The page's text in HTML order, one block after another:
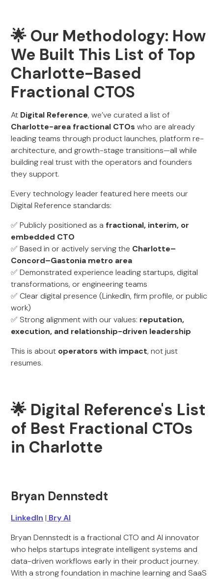
🌟 Our Methodology: How
We Built This List of Top
Charlotte-Based
Fractional CTOS
At Digital Reference, we’ve curated a list of
Charlotte-area fractional CTOs who are already
leading teams through product launches, platform re-
architecture, and growth-stage transitions—all while
building real trust with the operators and founders
they support.
Every technology leader featured here meets our
Digital Reference standards:
✅ Publicly positioned as a fractional, interim, or
embedded CTO
✅ Based in or actively serving the Charlotte–
Concord–Gastonia metro area
✅ Demonstrated experience leading startups, digital
transformations, or engineering teams
✅ Clear digital presence (LinkedIn, firm profile, or public
work)
✅ Strong alignment with our values: reputation,
execution, and relationship-driven leadership
This is about operators with impact, not just
resumes.
🌟 Digital Reference's List
of Best Fractional CTOs
in Charlotte
Bryan Dennstedt
LinkedIn | Bry AI
Bryan Dennstedt is a fractional CTO and AI innovator
who helps startups integrate intelligent systems and
data-driven workflows early in their product journey.
With a strong foundation in machine learning and SaaS